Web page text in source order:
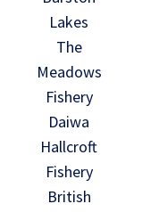
Lakes
The
Meadows
Fishery
Daiwa
Hallcroft
Fishery
British